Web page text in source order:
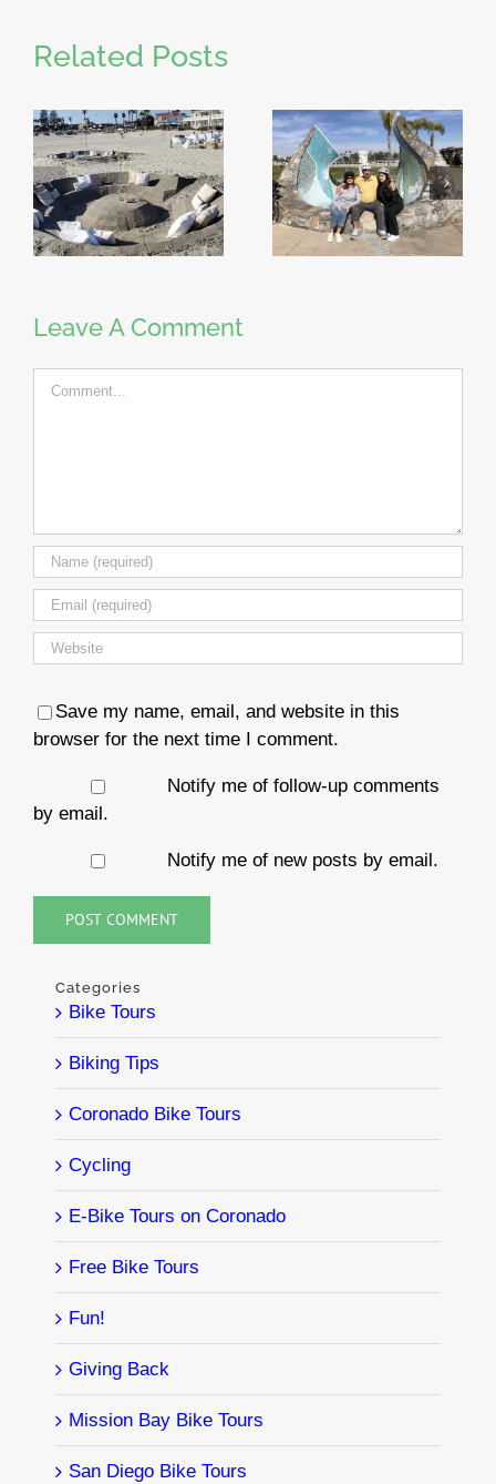
Related Posts
Leave A Comment
Comment
Save my name, email, and website in this
browser for the next time I comment.
Notify me of follow-up comments
by email.
Notify me of new posts by email.
Categories
Bike Tours
Biking Tips
Coronado Bike Tours
Cycling
E-Bike Tours on Coronado
Free Bike Tours
Fun!
Giving Back
Mission Bay Bike Tours
San Diego Bike Tours